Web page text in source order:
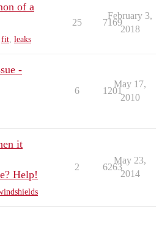
of a
fit leaks
25 7169
February 3,
2018
-
6 1201
May 17,
2010
it
Help!
2 6263
May 23,
2014